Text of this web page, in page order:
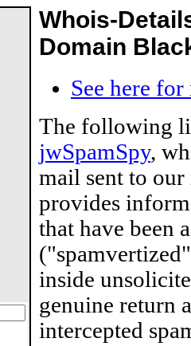
Whois-
Domain
See here
The following
jwSpamSpy,
mail sent to
provides
that have been
inside
genuine return
intercepted